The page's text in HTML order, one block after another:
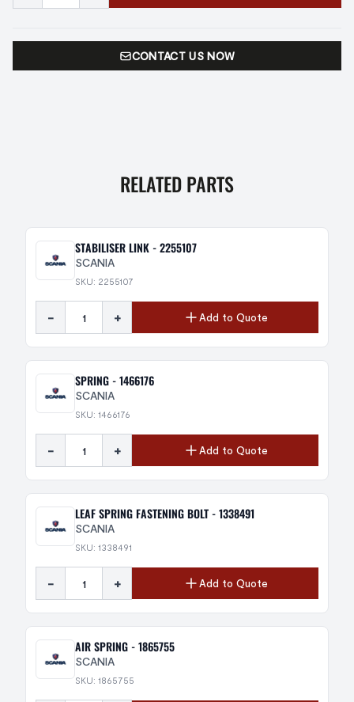
CONTACT US NOW
RELATED PARTS
STABILISER LINK - 2255107
SCANIA
SKU: 2255107
- + Add to Quote
SPRING - 1466176
SCANIA
SKU: 1466176
- + Add to Quote
LEAF SPRING FASTENING BOLT - 1338491
SCANIA
SKU: 1338491
- + Add to Quote
AIR SPRING - 1865755
SCANIA
SKU: 1865755